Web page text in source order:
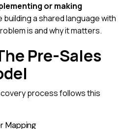
or making
building a shared language with
is and why it matters.
Pre-Sales
process follows this
Mapping